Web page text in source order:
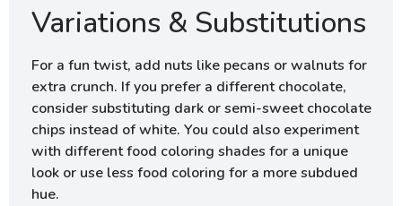
Variations & Substitutions
For a fun twist, add nuts like pecans or walnuts for
extra crunch. If you prefer a different chocolate,
consider substituting dark or semi-sweet chocolate
chips instead of white. You could also experiment
with different food coloring shades for a unique
look or use less food coloring for a more subdued
hue.